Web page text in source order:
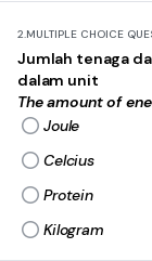
2.MULTIPLE CHOICE
Jumlah tenaga
dalam unit
The amount of
Joule
Celcius
Protein
Kilogram